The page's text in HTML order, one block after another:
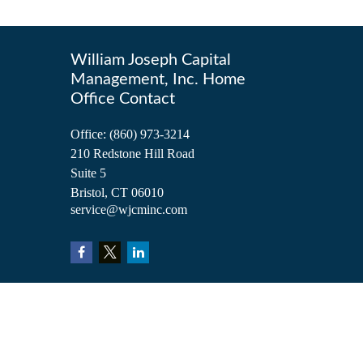
William Joseph Capital
Management, Inc. Home
Office Contact
Office: (860) 973-3214
210 Redstone Hill Road
Suite 5
Bristol, CT 06010
service@wjcminc.com